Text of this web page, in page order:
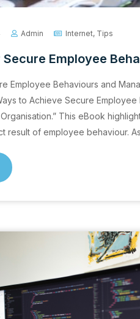
Admin Internet, Tips
Secure Employee
Employee Behaviours and
to Achieve Secure
This eBook
result of employee behaviour.